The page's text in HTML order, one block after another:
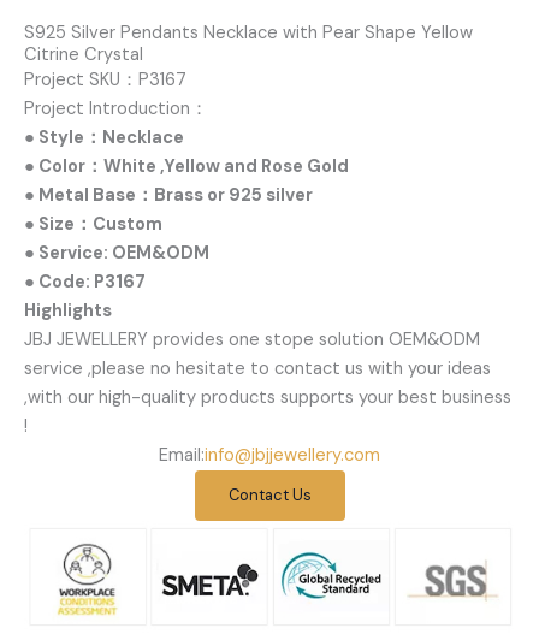
S925 Silver Pendants Necklace with Pear Shape Yellow
Citrine Crystal
Project SKU：P3167
Project Introduction：
● Style：Necklace
● Color：White ,Yellow and Rose Gold
● Metal Base：Brass or 925 silver
● Size：Custom
● Service: OEM&ODM
● Code: P3167
Highlights
JBJ JEWELLERY provides one stope solution OEM&ODM
service ,please no hesitate to contact us with your ideas
,with our high-quality products supports your best business
!
Email:info@jbjjewellery.com
Contact Us